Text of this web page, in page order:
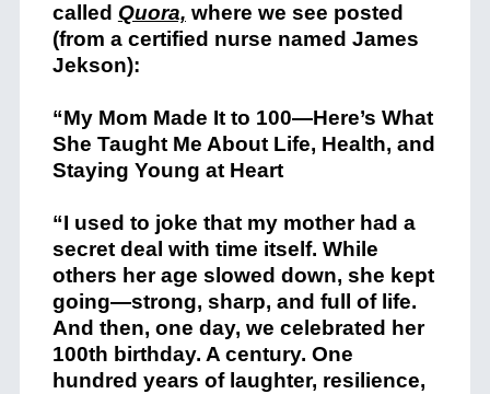
called Quora, where we see posted
(from a certified nurse named James
Jekson):
“My Mom Made It to 100—Here’s What
She Taught Me About Life, Health, and
Staying Young at Heart
“I used to joke that my mother had a
secret deal with time itself. While
others her age slowed down, she kept
going—strong, sharp, and full of life.
And then, one day, we celebrated her
100th birthday. A century. One
hundred years of laughter, resilience,